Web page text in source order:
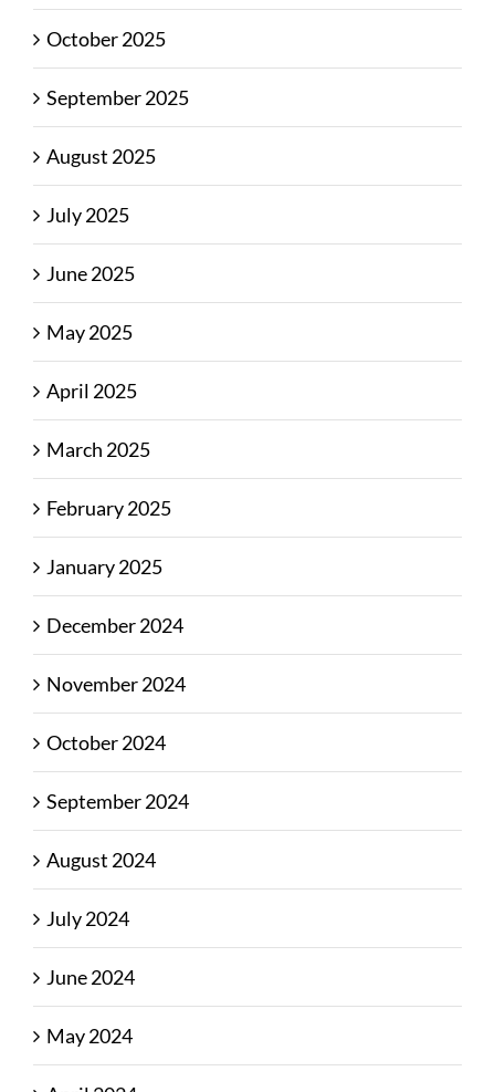
October 2025
September 2025
August 2025
July 2025
June 2025
May 2025
April 2025
March 2025
February 2025
January 2025
December 2024
November 2024
October 2024
September 2024
August 2024
July 2024
June 2024
May 2024